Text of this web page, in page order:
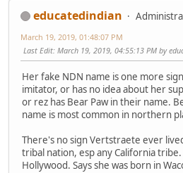
educatedindian
March 19, 2019, 01:48:07 PM
Last Edit: March 19, 2019, 04:55:13 PM by
Her fake NDN name is one more
imitator, or has no idea about her
or rez has Bear Paw in their name.
name is most common in northern
There's no sign Vertstraete ever
tribal nation, esp any California
Hollywood. Says she was born in